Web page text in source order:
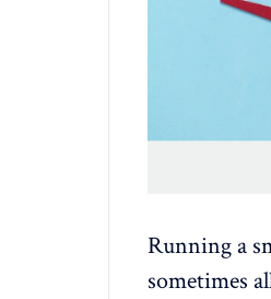
Running a
sometimes